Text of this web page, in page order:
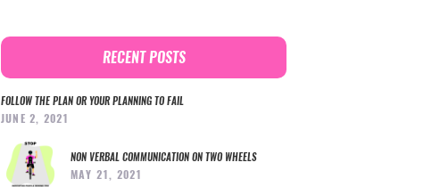
RECENT POSTS
FOLLOW THE PLAN OR YOUR PLANNING TO FAIL
JUNE 2, 2021
NON VERBAL COMMUNICATION ON TWO WHEELS
MAY 21, 2021